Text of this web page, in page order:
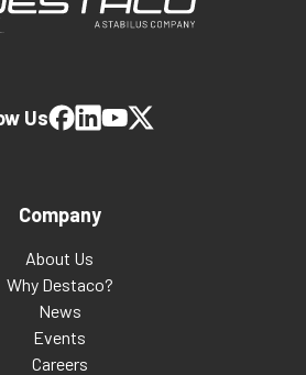
Company
About Us
Why Destaco?
News
Events
Careers
Us